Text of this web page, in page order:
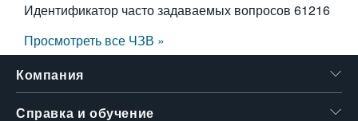
Идентификатор часто задаваемых вопросов 61216
Просмотреть все ЧЗВ »
Компания
Справка и обучение